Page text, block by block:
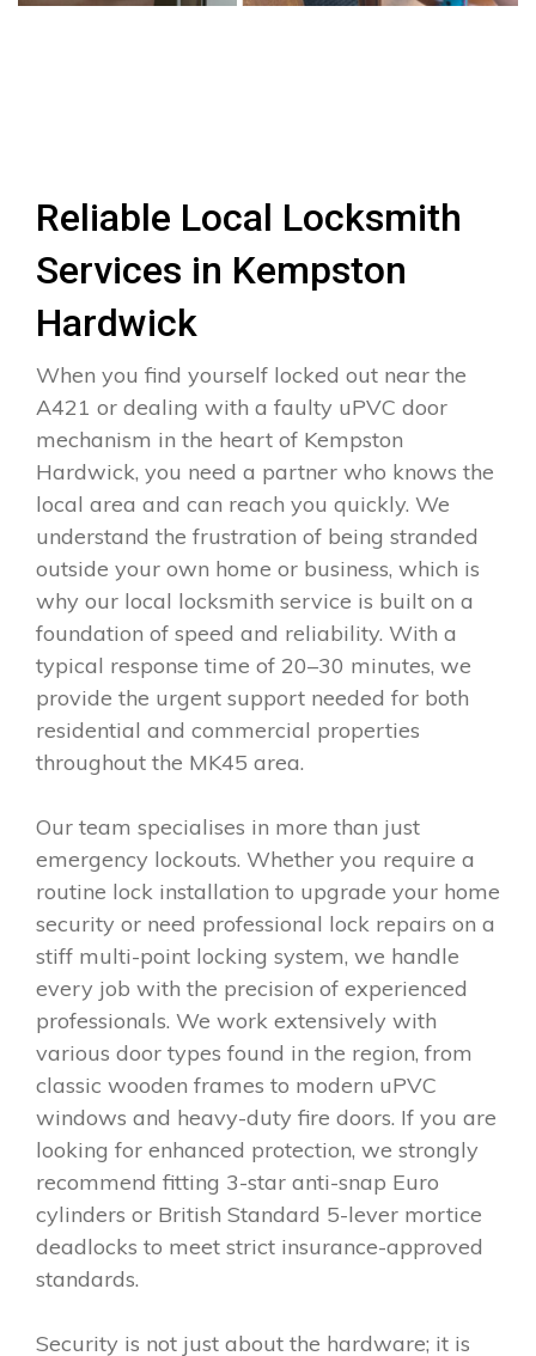
Reliable Local Locksmith
Services in Kempston
Hardwick
When you find yourself locked out near the
A421 or dealing with a faulty uPVC door
mechanism in the heart of Kempston
Hardwick, you need a partner who knows the
local area and can reach you quickly. We
understand the frustration of being stranded
outside your own home or business, which is
why our local locksmith service is built on a
foundation of speed and reliability. With a
typical response time of 20–30 minutes, we
provide the urgent support needed for both
residential and commercial properties
throughout the MK45 area.
Our team specialises in more than just
emergency lockouts. Whether you require a
routine lock installation to upgrade your home
security or need professional lock repairs on a
stiff multi-point locking system, we handle
every job with the precision of experienced
professionals. We work extensively with
various door types found in the region, from
classic wooden frames to modern uPVC
windows and heavy-duty fire doors. If you are
looking for enhanced protection, we strongly
recommend fitting 3-star anti-snap Euro
cylinders or British Standard 5-lever mortice
deadlocks to meet strict insurance-approved
standards.
Security is not just about the hardware; it is